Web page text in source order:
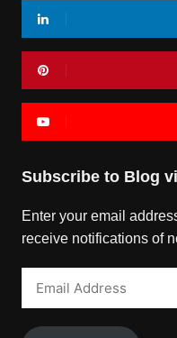
Subscribe to Blog
Enter your email
receive notifications of